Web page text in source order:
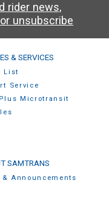
rider news,
unsubscribe
& SERVICES
List
Service
Microtransit
SAMTRANS
& Announcements